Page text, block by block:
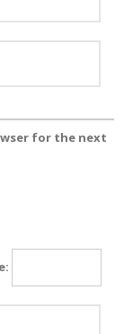
for the next